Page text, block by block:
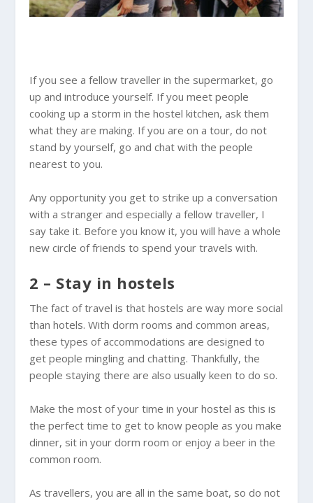
If you see a fellow traveller in the supermarket, go
up and introduce yourself. If you meet people
cooking up a storm in the hostel kitchen, ask them
what they are making. If you are on a tour, do not
stand by yourself, go and chat with the people
nearest to you.
Any opportunity you get to strike up a conversation
with a stranger and especially a fellow traveller, I
say take it. Before you know it, you will have a whole
new circle of friends to spend your travels with.
2 – Stay in hostels
The fact of travel is that hostels are way more social
than hotels. With dorm rooms and common areas,
these types of accommodations are designed to
get people mingling and chatting. Thankfully, the
people staying there are also usually keen to do so.
Make the most of your time in your hostel as this is
the perfect time to get to know people as you make
dinner, sit in your dorm room or enjoy a beer in the
common room.
As travellers, you are all in the same boat, so do not